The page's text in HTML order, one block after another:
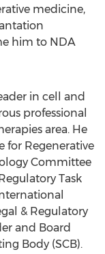
medicine,
him to NDA
in cell and
professional
area. He
for Regenerative
Committee
Task
& Regulatory
and Board
Body (SCB).